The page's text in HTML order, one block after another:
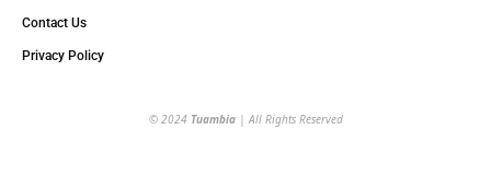
Contact Us
Privacy Policy
© 2024 Tuambia| All Rights Reserved